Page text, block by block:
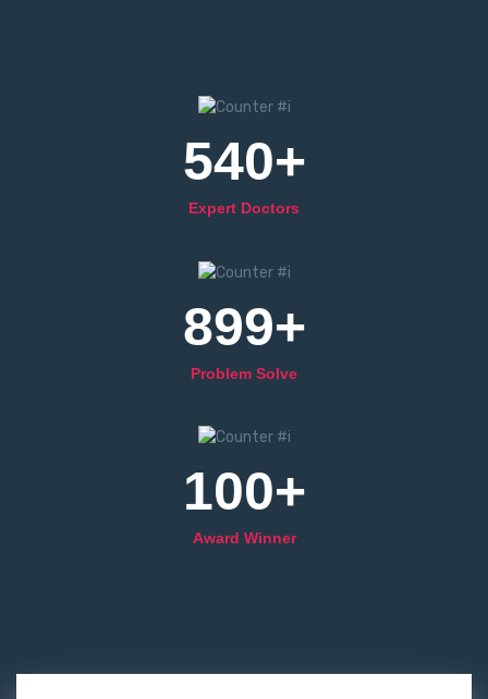
540+
Expert Doctors
899+
Problem Solve
100+
Award Winner